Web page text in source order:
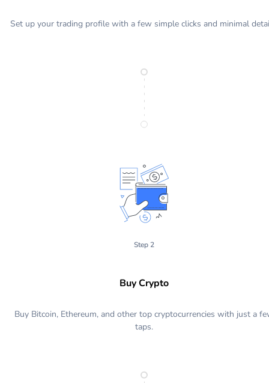
Set up your trading profile with a few simple clicks and minimal
Step 2
Buy Crypto
Buy Bitcoin, Ethereum, and other top cryptocurrencies with just a
taps.